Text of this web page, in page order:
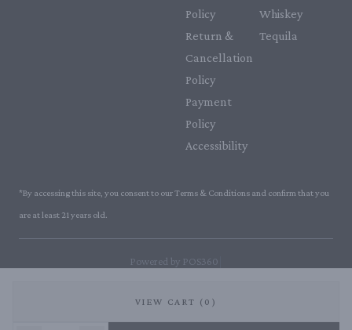
VIEW CART (0)
Policy
Return &
Cancellation
Policy
Payment
Policy
Accessibility
Whiskey
Tequila
*By accessing this site, you consent to our Terms & Conditions and confirm that you
are at least 21 years old.
Powered by POS360